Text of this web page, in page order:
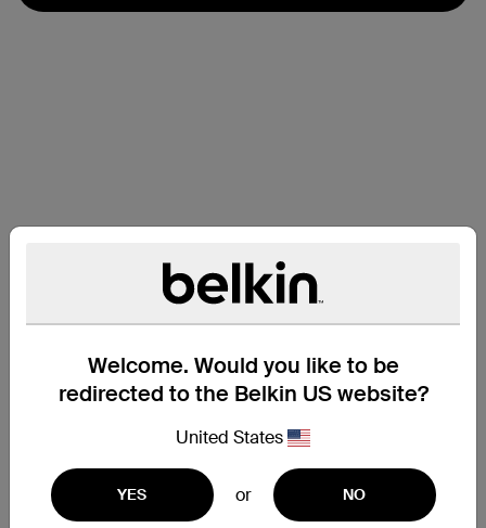
Welcome. Would you like to be
redirected to the Belkin US website?
United States
YES or NO
MacBook Air 11"